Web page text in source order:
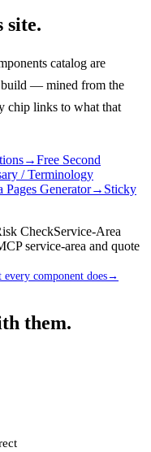
site.
catalog are
— mined from the
chip links to what that
→Free Second
/ Terminology
Pages Generator→ Sticky
CheckService-Area
service-area and quote
every component does→
them.